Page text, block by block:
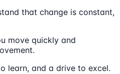
that change is constant,
move quickly and
learn, and a drive to excel.